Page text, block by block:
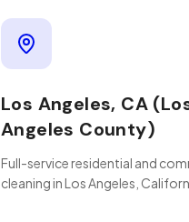
Los Angeles, CA
Angeles County)
Full-service residential and
cleaning in Los Angeles,